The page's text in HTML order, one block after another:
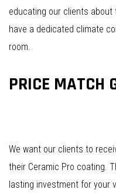
educating our clients about
have a dedicated climate
room.
PRICE MATCH
We want our clients to
their Ceramic Pro coating.
lasting investment for your